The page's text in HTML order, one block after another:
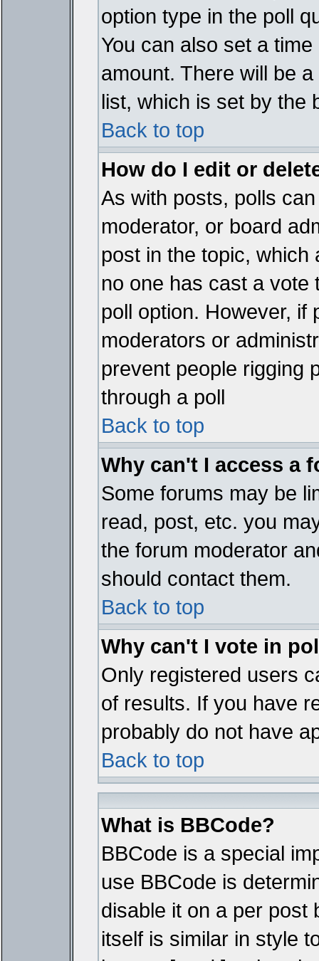
option type in the poll
You can also set a
amount. There will be
list, which is set by the
Back to top
How do I edit or
As with posts, polls
moderator, or board
post in the topic,
no one has cast a vote
poll option. However, if
moderators or
prevent people rigging
through a poll
Back to top
Why can't I access a
Some forums may be
read, post, etc. you
the forum moderator
should contact them.
Back to top
Why can't I vote in
Only registered users
of results. If you have
probably do not have
Back to top
What is BBCode?
BBCode is a special
use BBCode is
disable it on a per post
itself is similar in style